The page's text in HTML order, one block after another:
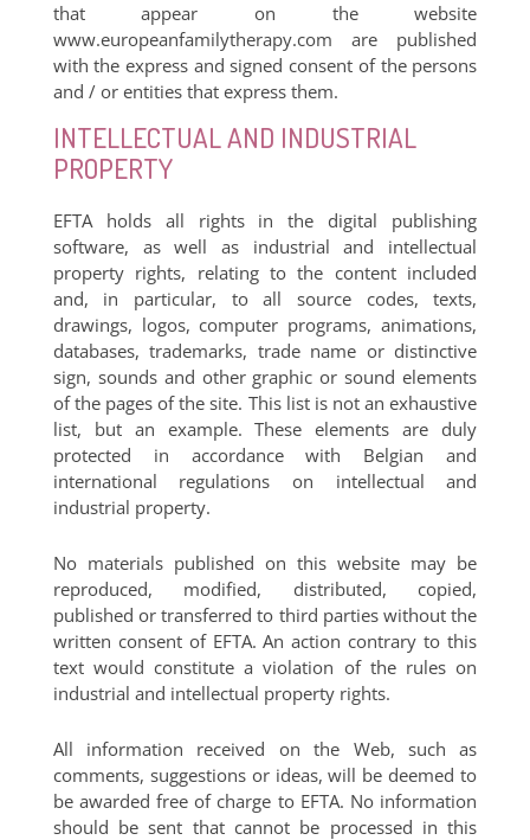
that appear on the website
www.europeanfamilytherapy.com are published
with the express and signed consent of the persons
and / or entities that express them.
INTELLECTUAL AND INDUSTRIAL
PROPERTY
EFTA holds all rights in the digital publishing
software, as well as industrial and intellectual
property rights, relating to the content included
and, in particular, to all source codes, texts,
drawings, logos, computer programs, animations,
databases, trademarks, trade name or distinctive
sign, sounds and other graphic or sound elements
of the pages of the site. This list is not an exhaustive
list, but an example. These elements are duly
protected in accordance with Belgian and
international regulations on intellectual and
industrial property.
No materials published on this website may be
reproduced, modified, distributed, copied,
published or transferred to third parties without the
written consent of EFTA. An action contrary to this
text would constitute a violation of the rules on
industrial and intellectual property rights.
All information received on the Web, such as
comments, suggestions or ideas, will be deemed to
be awarded free of charge to EFTA. No information
should be sent that cannot be processed in this